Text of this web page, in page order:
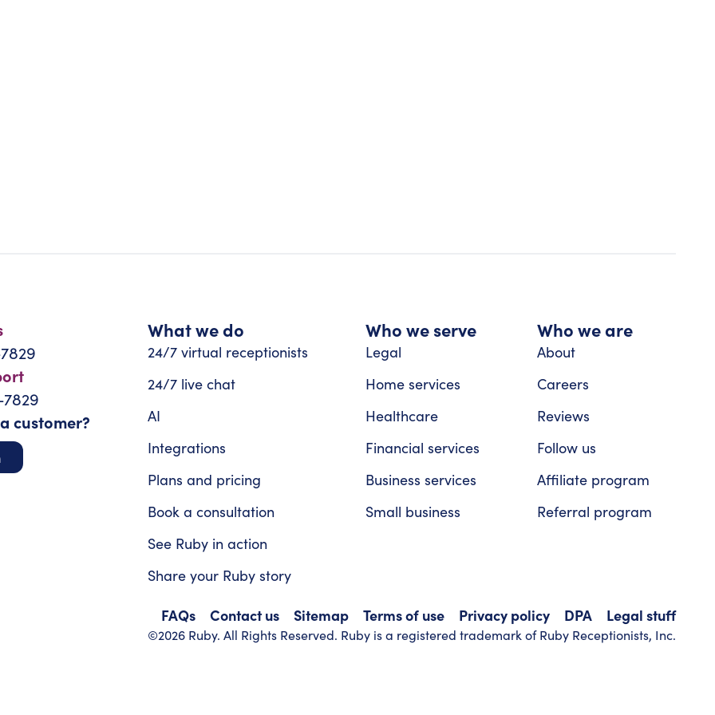
customer?
What we do
24/7 virtual receptionists
24/7 live chat
AI
Integrations
Plans and pricing
Book a consultation
See Ruby in action
Share your Ruby story
Who we serve
Legal
Home services
Healthcare
Financial services
Business services
Small business
Who we are
About
Careers
Reviews
Follow us
Affiliate program
Referral program
FAQs Contact us Sitemap Terms of use Privacy policy DPA Legal stuff
©2026 Ruby. All Rights Reserved. Ruby is a registered trademark of Ruby Receptionists, Inc.